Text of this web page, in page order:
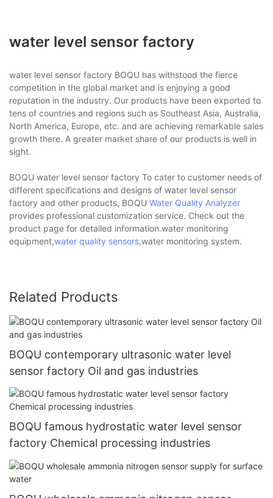
water level sensor factory
water level sensor factory BOQU has withstood the fierce
competition in the global market and is enjoying a good
reputation in the industry. Our products have been exported to
tens of countries and regions such as Southeast Asia, Australia,
North America, Europe, etc. and are achieving remarkable sales
growth there. A greater market share of our products is well in
sight.
BOQU water level sensor factory To cater to customer needs of
different specifications and designs of water level sensor
factory and other products, BOQU Water Quality Analyzer
provides professional customization service. Check out the
product page for detailed information.water monitoring
equipment,water quality sensors,water monitoring system.
Related Products
BOQU contemporary ultrasonic water level
sensor factory Oil and gas industries
BOQU famous hydrostatic water level sensor
factory Chemical processing industries